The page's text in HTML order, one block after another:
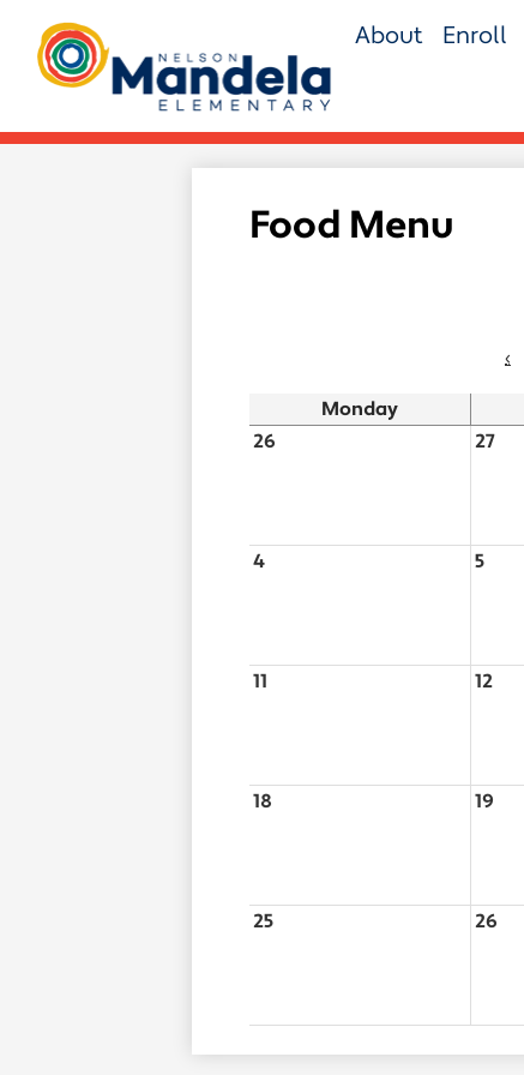
to
main
content
Nelson
Mandela
Elementary
About Enroll
Food Menu
‹
Monday
26
27
4 5
11 12
18 19
25 26